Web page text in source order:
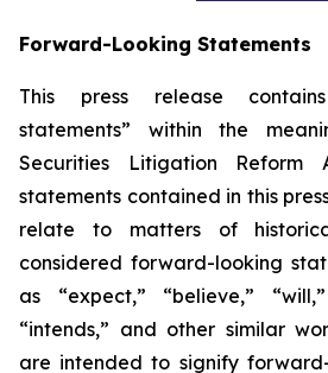
Forward-Looking Statements
This press release
statements” within the
Securities Litigation
statements contained in this
relate to matters of
considered forward-looking
as “expect,” “believe,”
“intends,” and other similar
are intended to signify